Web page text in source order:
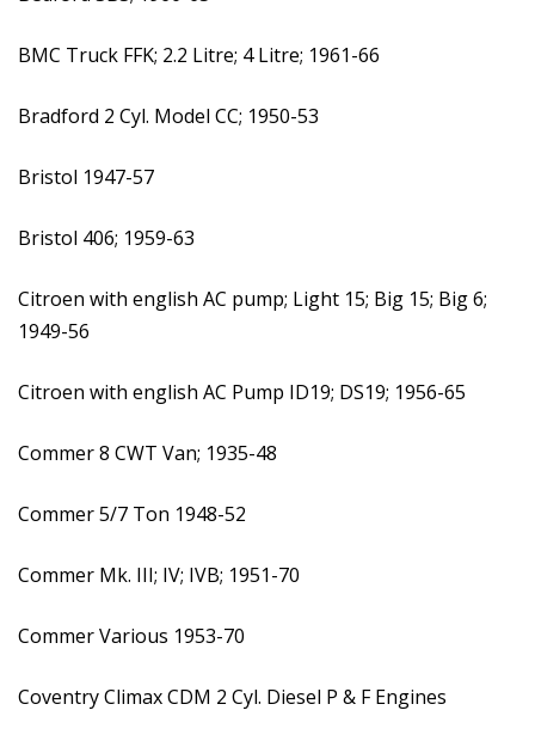
BMC Truck FFK; 2.2 Litre; 4 Litre; 1961-66
Bradford 2 Cyl. Model CC; 1950-53
Bristol 1947-57
Bristol 406; 1959-63
Citroen with english AC pump; Light 15; Big 15; Big 6;
1949-56
Citroen with english AC Pump ID19; DS19; 1956-65
Commer 8 CWT Van; 1935-48
Commer 5/7 Ton 1948-52
Commer Mk. III; IV; IVB; 1951-70
Commer Various 1953-70
Coventry Climax CDM 2 Cyl. Diesel P & F Engines